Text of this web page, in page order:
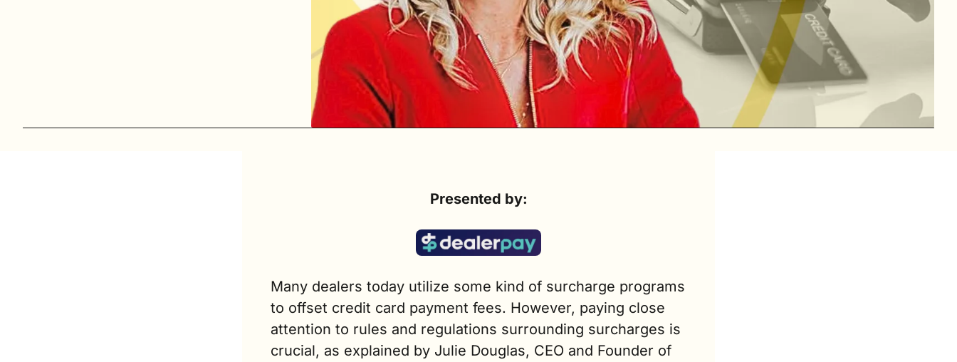
Presented by:
Many dealers today utilize some kind of surcharge programs
to offset credit card payment fees. However, paying close
attention to rules and regulations surrounding surcharges is
crucial, as explained by Julie Douglas, CEO and Founder of